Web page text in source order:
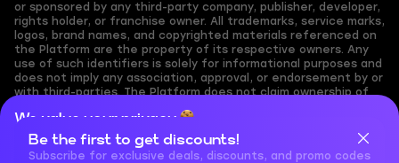
We value your privacy
Cookies are important for our website to operate properly. To
learn more about cookies and data we collect, check out our
or sponsored by any third-party company, publisher, developer,
rights holder, or franchise owner. All trademarks, service marks,
logos, brand names, and copyrighted materials referenced on
the Platform are the property of its respective owners. Any
use of such identifiers is solely for informational purposes and
does not imply any association, approval, or endorsement by or
with third-parties. The Platform does not claim ownership of
assumes no responsibility for its accuracy. Users are solely
responsible for ensuring they have the necessary rights,
permissions, or licenses for any content they share to the
Be the first to get discounts!
Subscribe for exclusive deals, discounts, and promo codes